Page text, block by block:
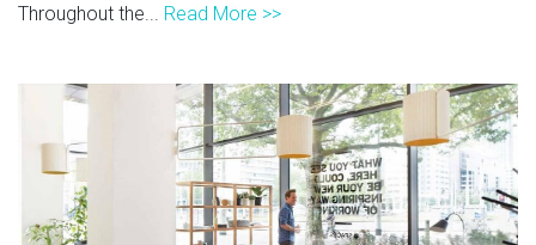
Throughout the... Read More >>